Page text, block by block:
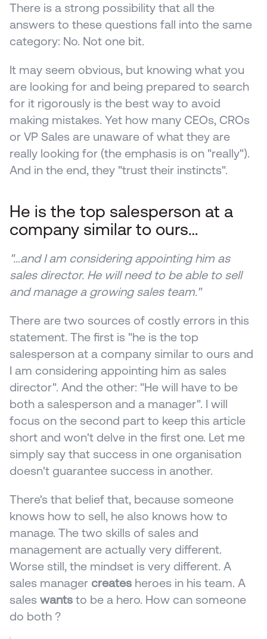
There is a strong possibility that all the
answers to these questions fall into the same
category: No. Not one bit.
It may seem obvious, but knowing what you
are looking for and being prepared to search
for it rigorously is the best way to avoid
making mistakes. Yet how many CEOs, CROs
or VP Sales are unaware of what they are
really looking for (the emphasis is on "really").
And in the end, they "trust their instincts".
He is the top salesperson at a
company similar to ours…
"…and I am considering appointing him as
sales director. He will need to be able to sell
and manage a growing sales team."
There are two sources of costly errors in this
statement. The first is "he is the top
salesperson at a company similar to ours and
I am considering appointing him as sales
director". And the other: "He will have to be
both a salesperson and a manager". I will
focus on the second part to keep this article
short and won't delve in the first one. Let me
simply say that success in one organisation
doesn't guarantee success in another.
There's that belief that, because someone
knows how to sell, he also knows how to
manage. The two skills of sales and
management are actually very different.
Worse still, the mindset is very different. A
sales manager creates heroes in his team. A
sales wants to be a hero. How can someone
do both ?